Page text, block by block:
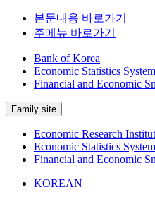
본문내용 바로가기
주메뉴 바로가기
Bank of Korea
Economic Statistics
Financial and Economic
Family site
Economic Research
Economic Statistics
Financial and Economic
KOREAN